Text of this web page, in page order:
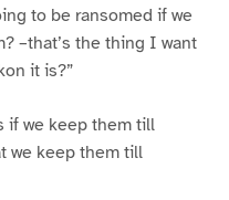
to be ransomed if we
–that’s the thing I want
it is?”
if we keep them till
we keep them till